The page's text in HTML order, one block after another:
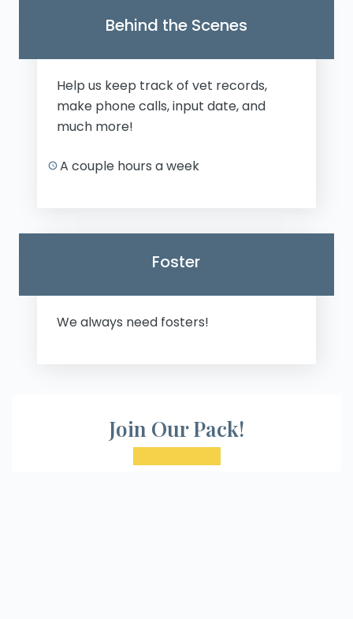
Behind the Scenes
Help us keep track of vet records,
make phone calls, input date, and
much more!
A couple hours a week
Foster
We always need fosters!
Join Our Pack!